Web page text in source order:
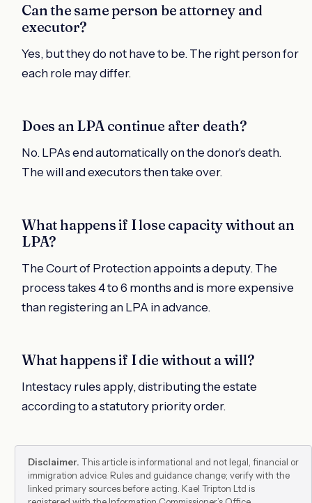
Can the same person be attorney and
executor?
Yes, but they do not have to be. The right person for
each role may differ.
Does an LPA continue after death?
No. LPAs end automatically on the donor's death.
The will and executors then take over.
What happens if I lose capacity without an
LPA?
The Court of Protection appoints a deputy. The
process takes 4 to 6 months and is more expensive
than registering an LPA in advance.
What happens if I die without a will?
Intestacy rules apply, distributing the estate
according to a statutory priority order.
Disclaimer. This article is informational and not legal, financial or
immigration advice. Rules and guidance change; verify with the
linked primary sources before acting. Kael Tripton Ltd is